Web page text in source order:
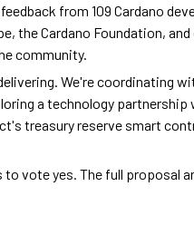
from 109 Cardano
the Cardano Foundation,
community.
We're coordinating
a technology
treasury reserve smart
to vote yes. The full proposal